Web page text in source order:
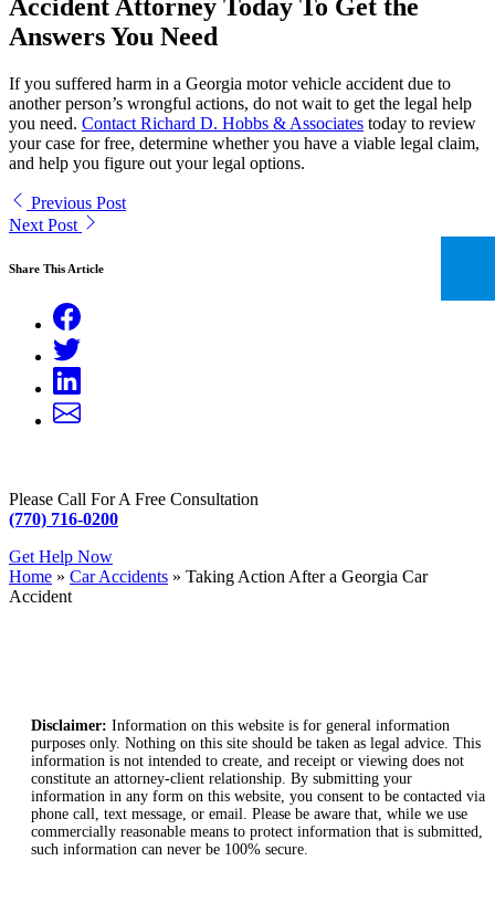
Accident Attorney Today To Get the
Answers You Need
If you suffered harm in a Georgia motor vehicle accident due to
another person’s wrongful actions, do not wait to get the legal help
you need. Contact Richard D. Hobbs & Associates today to review
your case for free, determine whether you have a viable legal claim,
and help you figure out your legal options.
Previous Post
Next Post
Share This Article
Please Call For A Free Consultation
(770) 716-0200
Get Help Now
Home » Car Accidents » Taking Action After a Georgia Car
Accident
Disclaimer: Information on this website is for general information
purposes only. Nothing on this site should be taken as legal advice. This
information is not intended to create, and receipt or viewing does not
constitute an attorney-client relationship. By submitting your
information in any form on this website, you consent to be contacted via
phone call, text message, or email. Please be aware that, while we use
commercially reasonable means to protect information that is submitted,
such information can never be 100% secure.